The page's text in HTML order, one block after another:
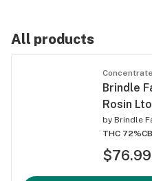
All products
Concentrate
Brindle
Rosin
by Brindle
THC 72%
$76.99